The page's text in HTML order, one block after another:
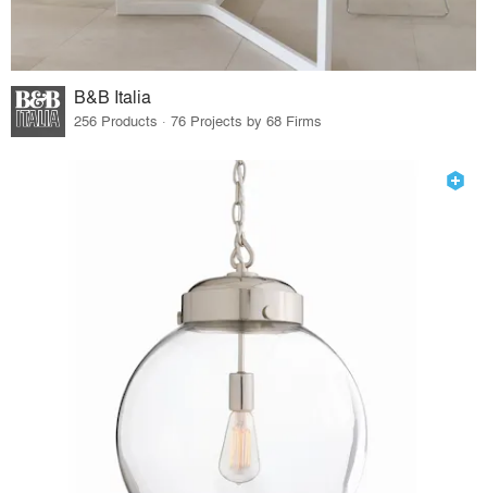
B&B Italia
256 Products · 76 Projects by 68 Firms